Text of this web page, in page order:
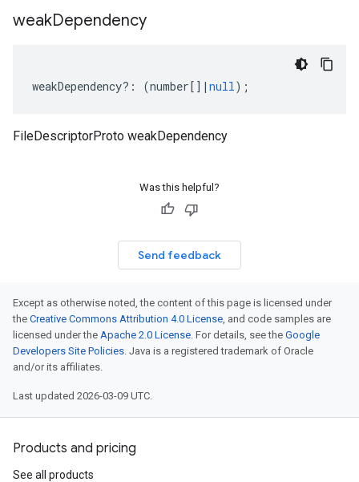
weakDependency
weakDependency?: (number[] | null);
FileDescriptorProto weakDependency
Was this helpful?
Send feedback
Except as otherwise noted, the content of this page is licensed under
the Creative Commons Attribution 4.0 License, and code samples are
licensed under the Apache 2.0 License. For details, see the Google
Developers Site Policies. Java is a registered trademark of Oracle
and/or its affiliates.
Last updated 2026-03-09 UTC.
Products and pricing
See all products